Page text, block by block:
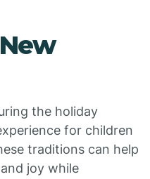
the holiday
for children
traditions can help
joy while